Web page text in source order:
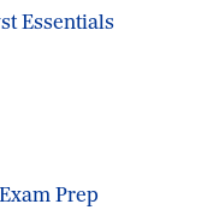
Essentials
Prep